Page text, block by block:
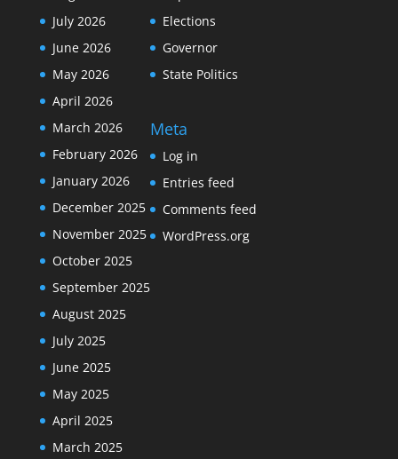
July 2026
June 2026
May 2026
April 2026
March 2026
February 2026
January 2026
December 2025
November 2025
October 2025
September 2025
August 2025
July 2025
June 2025
May 2025
April 2025
March 2025
Elections
Governor
State Politics
Meta
Log in
Entries feed
Comments feed
WordPress.org